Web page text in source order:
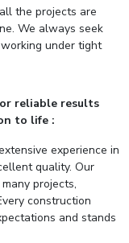
the projects are
We always seek
under tight
reliable results
to life :
experience in
quality. Our
projects,
construction
and stands